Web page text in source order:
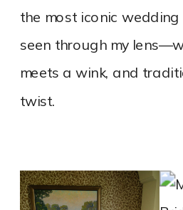
the most iconic
seen through my
meets a wink, and
twist.